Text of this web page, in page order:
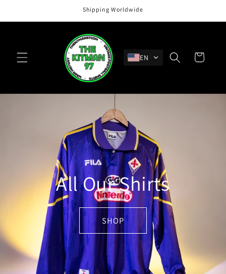
Shipping Worldwide
EN Cart
All Our Shirts
SHOP